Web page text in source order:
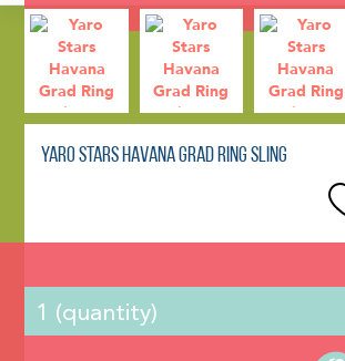
Yaro Stars Havana Grad Ring Sling